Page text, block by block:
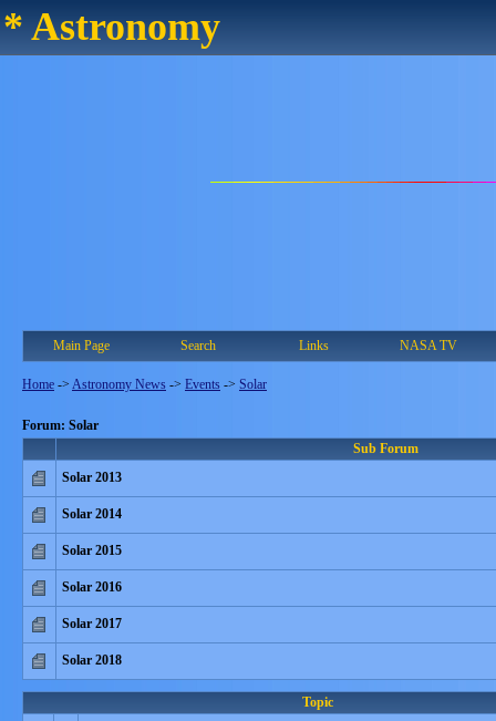
* Astronomy
Main Page Search Links NASA TV
Home -> Astronomy News -> Events -> Solar
Forum: Solar
Sub Forum
Solar 2013
Solar 2014
Solar 2015
Solar 2016
Solar 2017
Solar 2018
Topic